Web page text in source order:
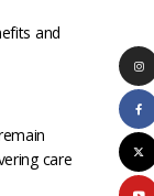
and
care